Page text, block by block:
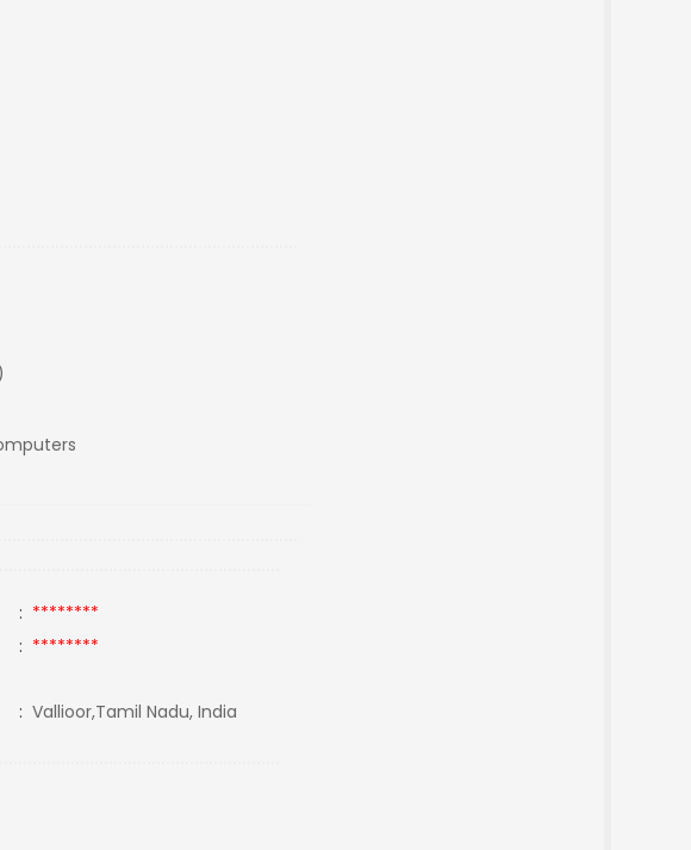
: ********
: ********
: Vallioor,Tamil Nadu, India